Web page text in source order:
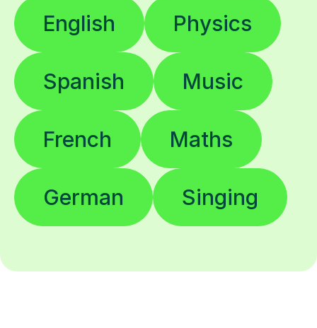
English Physics
Spanish Music
French Maths
German Singing